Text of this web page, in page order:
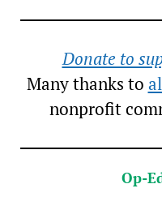
Donate to
Many thanks to
nonprofit
Op-